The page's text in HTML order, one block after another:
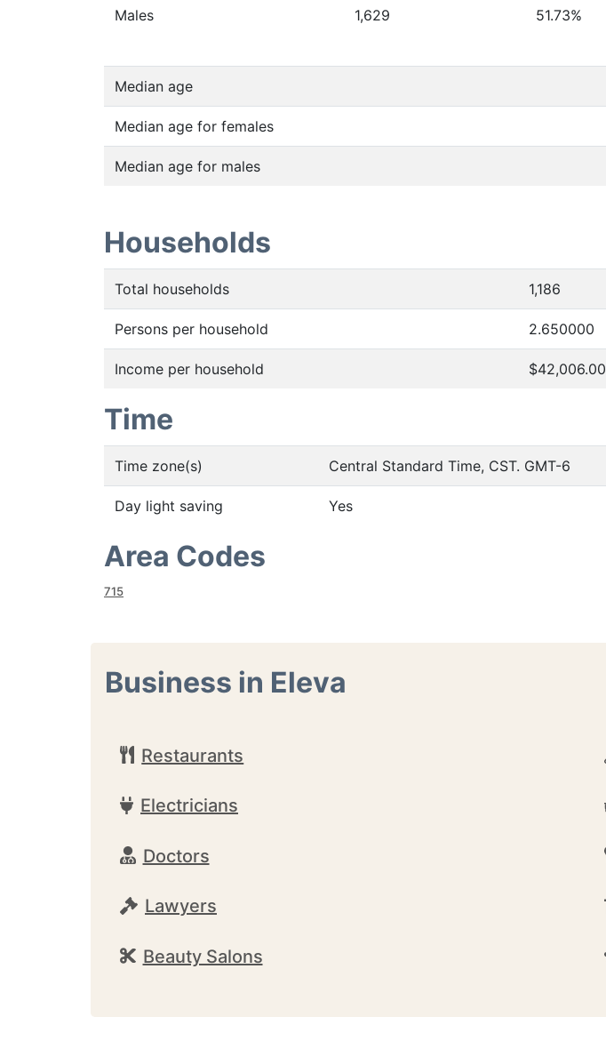
Males 1,629 51.73%
Median age
Median age for females
Median age for males
Households
Total households 1,186
Persons per household 2.650000
Income per household $42,006.00
Time
Time zone(s) Central Standard Time, CST. GMT-6
Day light saving Yes
Area Codes
715
Business in Eleva
Restaurants
Electricians
Doctors
Lawyers
Beauty Salons